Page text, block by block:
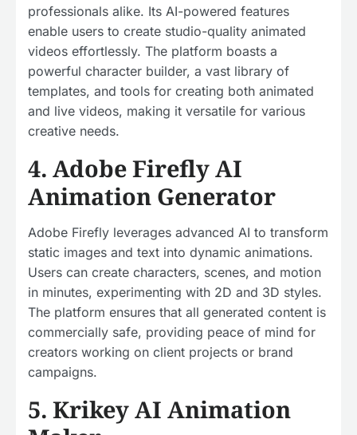
professionals alike. Its AI-powered features
enable users to create studio-quality animated
videos effortlessly. The platform boasts a
powerful character builder, a vast library of
templates, and tools for creating both animated
and live videos, making it versatile for various
creative needs.
4. Adobe Firefly AI
Animation Generator
Adobe Firefly leverages advanced AI to transform
static images and text into dynamic animations.
Users can create characters, scenes, and motion
in minutes, experimenting with 2D and 3D styles.
The platform ensures that all generated content is
commercially safe, providing peace of mind for
creators working on client projects or brand
campaigns.
5. Krikey AI Animation